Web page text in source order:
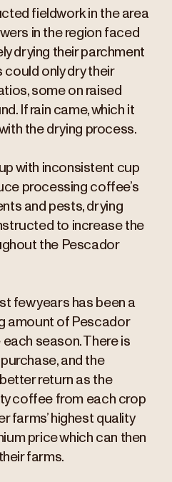
fieldwork in the area
in the region faced
drying their parchment
only dry their
some on raised
If rain came, which it
the drying process.
with inconsistent cup
processing coffee’s
and pests, drying
to increase the
the Pescador
few years has been a
amount of Pescador
season. There is
and the
return as the
coffee from each crop
farms’ highest quality
price which can then
farms.